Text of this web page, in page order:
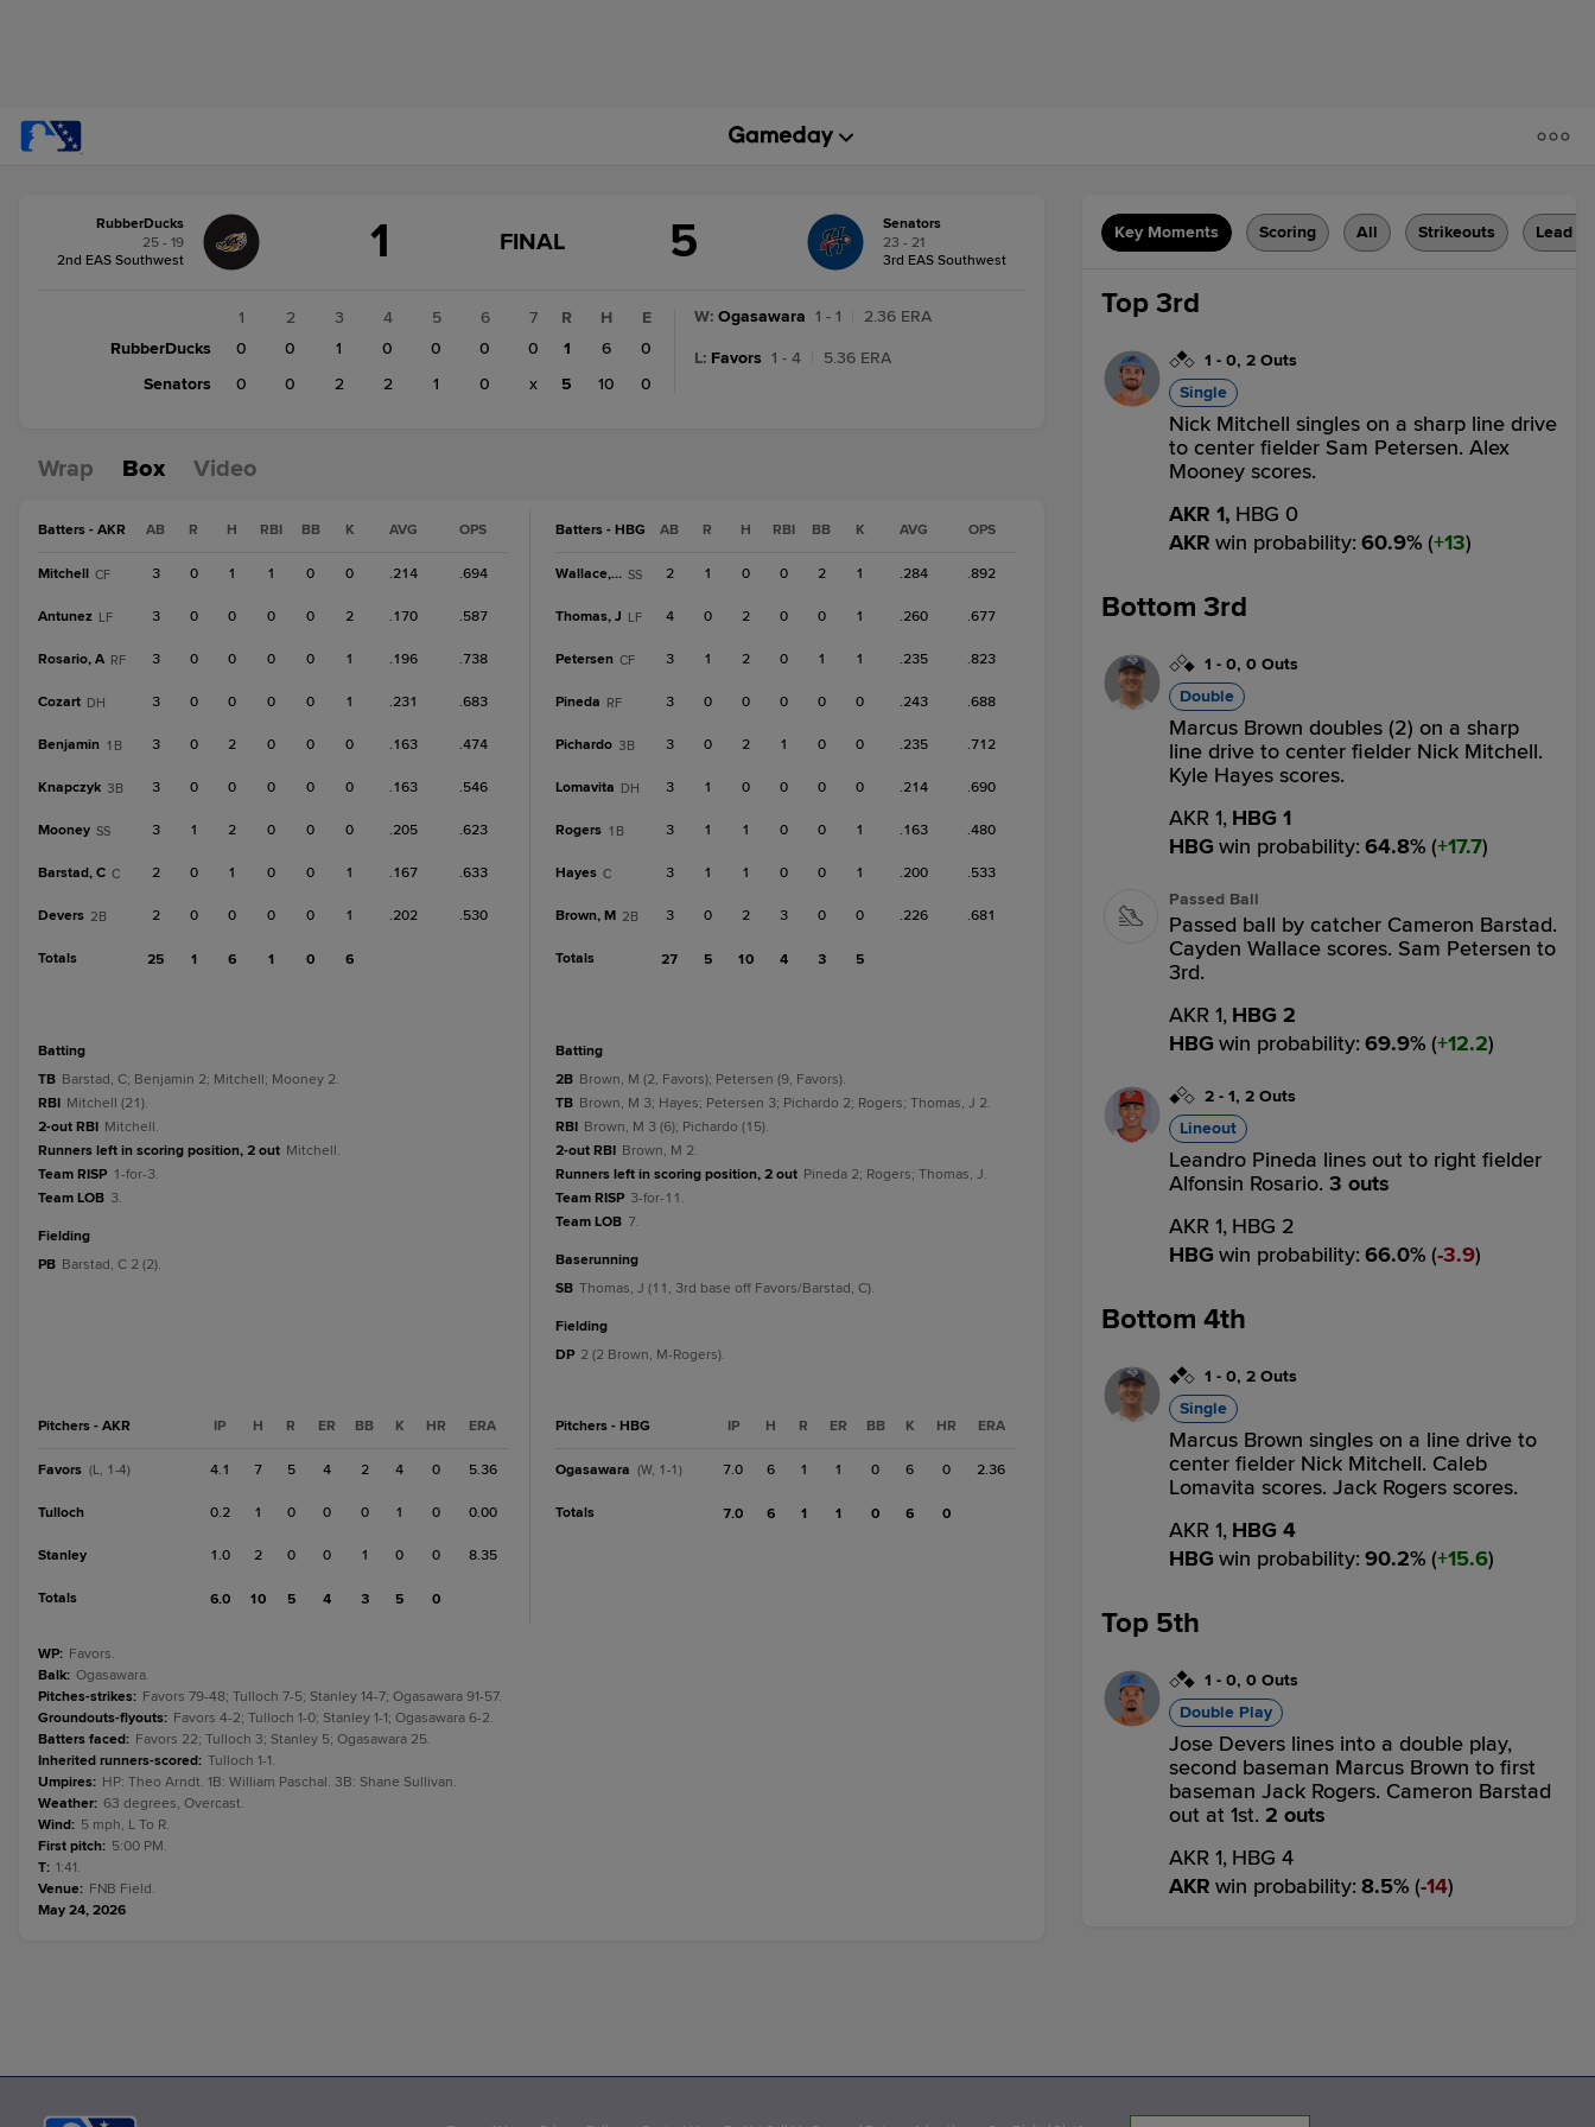
change:Senators
RubberDucks
25 - 19
2nd EAS Southwest
1
GAME
FINAL
FINAL 5
Senators
23 - 21
3rd EAS Southwest
1 2 3 4 5 6
7
RubberDucks
0 0 1 0 0 0
0
Senators
0 0 2 2 1 0 x
R H
E
1
6
0
5
10 0
W: Ogasawara 1 - 1 2.36 ERA
L: Favors 1 - 4 5.36 ERA
Wrap Box Video
Batters - AKR AB R H RBI BB K AVG OPS
Mitchell CF 3 0 1 1 0 0 .214 .694
Antunez LF 3 0 0 0 0 2 .170 .587
Rosario, A RF 3 0 0 0 0 1 .196 .738
Cozart DH 3 0 0 0 0 1 .231 .683
Benjamin 1B 3 0 2 0 0 0 .163 .474
Knapczyk 3B 3 0 0 0 0 0 .163 .546
Mooney SS 3 1 2 0 0 0 .205 .623
Barstad, C C 2 0 1 0 0 1 .167 .633
Devers 2B 2 0 0 0 0 1 .202 .530
Totals 25 1 6 1 0 6
batting
TB Barstad, C; Benjamin 2; Mitchell; Mooney 2.
RBI Mitchell (21).
2-out RBI Mitchell.
Runners left in scoring position, 2 out Mitchell.
Team RISP 1-for-3.
Team LOB 3.
fielding
PB Barstad, C 2 (2).
Pitchers - AKR IP H R ER BB K HR ERA
Favors (L, 1-4) 4.1 7 5 4 2 4 0 5.36
Tulloch 0.2 1 0 0 0 1 0 0.00
Stanley 1.0 2 0 0 1 0 0 8.35
Totals 6.0 10 5 4 3 5 0
Batters - HBG AB R H RBI BB K AVG OPS
Wallace, C SS 2 1 0 0 2 1 .284 .892
Thomas, J LF 4 0 2 0 0 1 .260 .677
Petersen CF 3 1 2 0 1 1 .235 .823
Pineda RF 3 0 0 0 0 0 .243 .688
Pichardo 3B 3 0 2 1 0 0 .235 .712
Lomavita DH 3 1 0 0 0 0 .214 .690
Rogers 1B 3 1 1 0 0 1 .163 .480
Hayes C 3 1 1 0 0 1 .200 .533
Brown, M 2B 3 0 2 3 0 0 .226 .681
Totals 27 5 10 4 3 5
batting
2B Brown, M (2, Favors); Petersen (9, Favors).
TB Brown, M 3; Hayes; Petersen 3; Pichardo 2; Rogers; Thomas, J 2.
RBI Brown, M 3 (6); Pichardo (15).
2-out RBI Brown, M 2.
Runners left in scoring position, 2 out Pineda 2; Rogers; Thomas, J.
Team RISP 3-for-11.
Team LOB 7.
baserunning
SB Thomas, J (11, 3rd base off Favors/Barstad, C).
fielding
DP 2 (2 Brown, M-Rogers).
Pitchers - HBG IP H R ER BB K HR ERA
Ogasawara (W, 1-1) 7.0 6 1 1 0 6 0 2.36
Totals 7.0 6 1 1 0 6 0
WP: Favors.
Balk: Ogasawara.
Pitches-strikes: Favors 79-48; Tulloch 7-5; Stanley 14-7; Ogasawara 91-57.
Groundouts-flyouts: Favors 4-2; Tulloch 1-0; Stanley 1-1; Ogasawara 6-2.
Batters faced: Favors 22; Tulloch 3; Stanley 5; Ogasawara 25.
Inherited runners-scored: Tulloch 1-1.
Umpires: HP: Theo Arndt. 1B: William Paschal. 3B: Shane Sullivan.
Weather: 63 degrees, Overcast.
Wind: 5 mph, L To R.
First pitch: 5:00 PM.
T: 1:41.
Venue: FNB Field.
May 24, 2026
Key Moments Scoring All Strikeouts Lead
Top 3rd
1 - 0, 2 Outs
Single
Nick Mitchell singles on a sharp line drive
to center fielder Sam Petersen. Alex
Mooney scores.
AKR 1, HBG 0
AKR win probability: 60.9% ( 13)
Bottom 3rd
1 - 0, 0 Outs
Double
Marcus Brown doubles (2) on a sharp
line drive to center fielder Nick Mitchell.
Kyle Hayes scores.
AKR 1, HBG 1
HBG win probability: 64.8% ( 17.7)
Passed Ball
Passed ball by catcher Cameron Barstad.
Cayden Wallace scores. Sam Petersen to
3rd.
AKR 1, HBG 2
HBG win probability: 69.9% ( 12.2)
2 - 1, 2 Outs
Lineout
Leandro Pineda lines out to right fielder
Alfonsin Rosario. 3 outs
AKR 1, HBG 2
HBG win probability: 66.0% ( 3.9)
Bottom 4th
1 - 0, 2 Outs
Single
Marcus Brown singles on a line drive to
center fielder Nick Mitchell. Caleb
Lomavita scores. Jack Rogers scores.
AKR 1, HBG 4
HBG win probability: 90.2% ( 15.6)
Top 5th
1 - 0, 0 Outs
Double Play
Jose Devers lines into a double play,
second baseman Marcus Brown to first
baseman Jack Rogers. Cameron Barstad
out at 1st. 2 outs
AKR 1, HBG 4
AKR win probability: 8.5% ( 14)